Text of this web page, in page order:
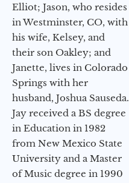
Elliot; Jason, who resides
in Westminster, CO, with
his wife, Kelsey, and
their son Oakley; and
Janette, lives in Colorado
Springs with her
husband, Joshua Sauseda.
Jay received a BS degree
in Education in 1982
from New Mexico State
University and a Master
of Music degree in 1990